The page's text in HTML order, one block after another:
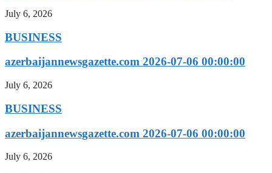
July 6, 2026
BUSINESS
azerbaijannewsgazette.com 2026-07-06 00:00:00
July 6, 2026
BUSINESS
azerbaijannewsgazette.com 2026-07-06 00:00:00
July 6, 2026